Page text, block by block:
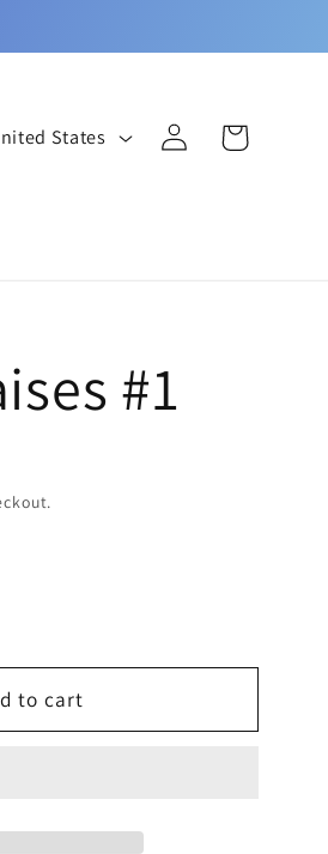
| United States
Log
in
Cart
#1
to cart